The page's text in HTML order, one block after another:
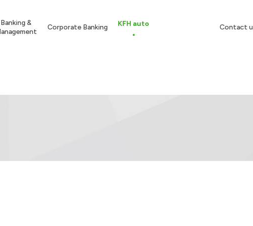
&
Corporate Banking KFH auto Contact